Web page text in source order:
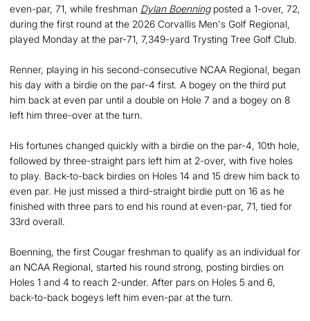
even-par, 71, while freshman Dylan Boenningposted a 1-over, 72,
during the first round at the 2026 Corvallis Men's Golf Regional,
played Monday at the par-71, 7,349-yard Trysting Tree Golf Club.
Renner, playing in his second-consecutive NCAA Regional, began
his day with a birdie on the par-4 first. A bogey on the third put
him back at even par until a double on Hole 7 and a bogey on 8
left him three-over at the turn.
His fortunes changed quickly with a birdie on the par-4, 10th hole,
followed by three-straight pars left him at 2-over, with five holes
to play. Back-to-back birdies on Holes 14 and 15 drew him back to
even par. He just missed a third-straight birdie putt on 16 as he
finished with three pars to end his round at even-par, 71, tied for
33rd overall.
Boenning, the first Cougar freshman to qualify as an individual for
an NCAA Regional, started his round strong, posting birdies on
Holes 1 and 4 to reach 2-under. After pars on Holes 5 and 6,
back-to-back bogeys left him even-par at the turn.